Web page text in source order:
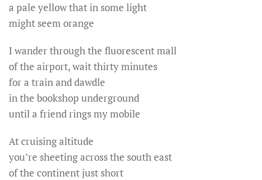
a pale yellow that in some light
might seem orange
I wander through the fluorescent mall
of the airport, wait thirty minutes
for a train and dawdle
in the bookshop underground
until a friend rings my mobile
At cruising altitude
you’re sheeting across the south east
of the continent just short